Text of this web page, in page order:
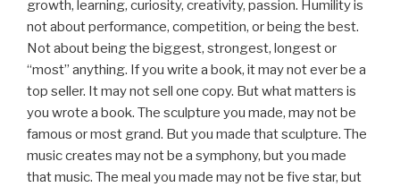
growth, learning, curiosity, creativity, passion. Humility is
not about performance, competition, or being the best.
Not about being the biggest, strongest, longest or
“most” anything. If you write a book, it may not ever be a
top seller. It may not sell one copy. But what matters is
you wrote a book. The sculpture you made, may not be
famous or most grand. But you made that sculpture. The
music creates may not be a symphony, but you made
that music. The meal you made may not be five star, but